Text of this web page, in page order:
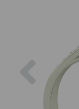
Previous